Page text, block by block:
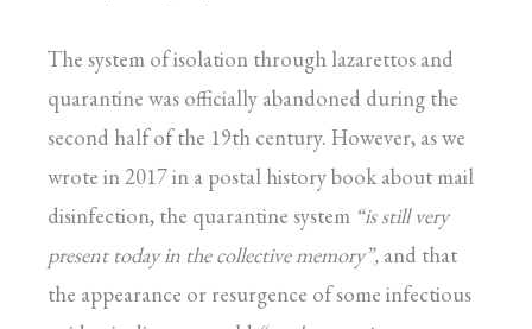
The system of isolation through lazarettos and
quarantine was officially abandoned during the
second half of the 19th century. However, as we
wrote in 2017 in a postal history book about mail
disinfection, the quarantine system “is still very
present today in the collective memory”, and that
the appearance or resurgence of some infectious